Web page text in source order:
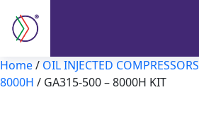
Home/ OIL INJECTED COMPRESSORS
8000H / GA315-500 – 8000H KIT